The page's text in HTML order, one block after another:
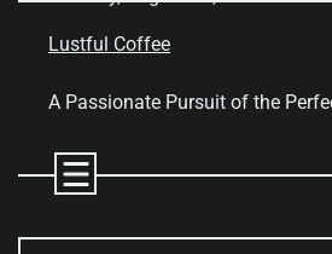
Lustful Coffee
A Passionate Pursuit of the